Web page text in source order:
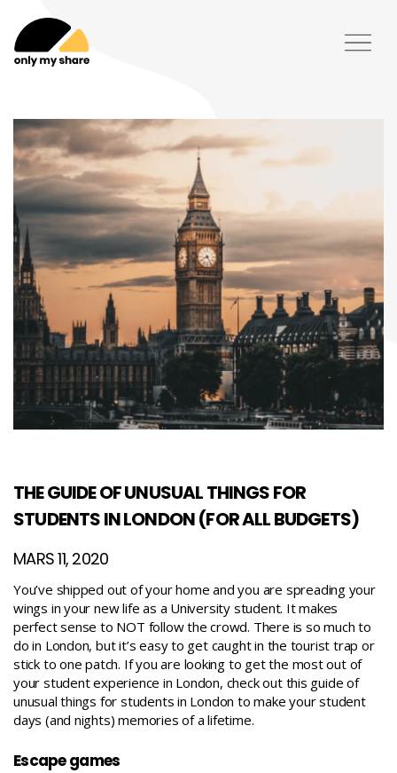
THE GUIDE OF UNUSUAL THINGS FOR
STUDENTS IN LONDON (FOR ALL BUDGETS)
MARS 11, 2020
You’ve shipped out of your home and you are spreading your
wings in your new life as a University student. It makes
perfect sense to NOT follow the crowd. There is so much to
do in London, but it’s easy to get caught in the tourist trap or
stick to one patch. If you are looking to get the most out of
your student experience in London, check out this guide of
unusual things for students in London to make your student
days (and nights) memories of a lifetime.
Escape games